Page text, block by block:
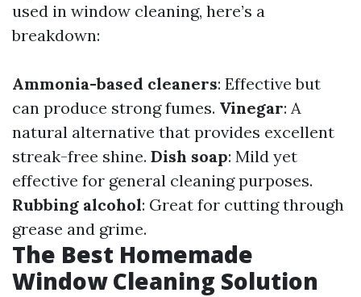
used in window cleaning, here’s a
breakdown:
Ammonia-based cleaners: Effective but
can produce strong fumes. Vinegar: A
natural alternative that provides excellent
streak-free shine. Dish soap: Mild yet
effective for general cleaning purposes.
Rubbing alcohol: Great for cutting through
grease and grime.
The Best Homemade
Window Cleaning Solution